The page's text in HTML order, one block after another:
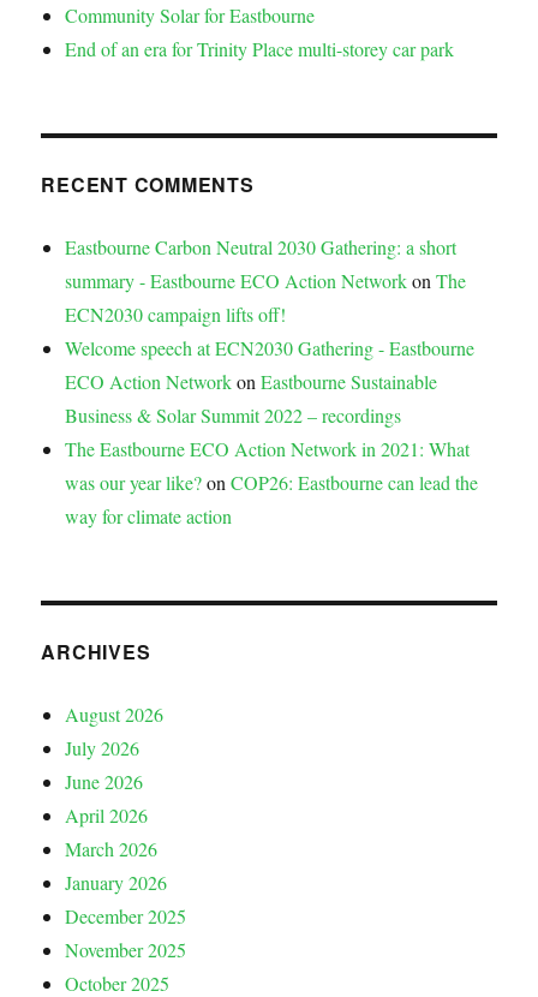
Community Solar for Eastbourne
End of an era for Trinity Place multi-storey car park
RECENT COMMENTS
Eastbourne Carbon Neutral 2030 Gathering: a short
summary - Eastbourne ECO Action NetworkonThe
ECN2030 campaign lifts off!
Welcome speech at ECN2030 Gathering - Eastbourne
ECO Action NetworkonEastbourne Sustainable
Business & Solar Summit 2022 – recordings
The Eastbourne ECO Action Network in 2021: What
was our year like?onCOP26: Eastbourne can lead the
way for climate action
ARCHIVES
August 2026
July 2026
June 2026
April 2026
March 2026
January 2026
December 2025
November 2025
October 2025